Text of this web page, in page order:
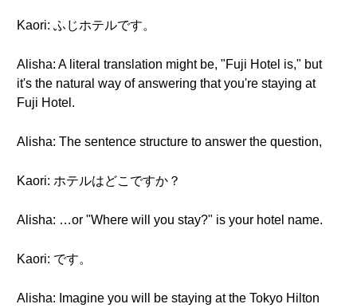
Kaori: ふじホテルです。
Alisha: A literal translation might be, "Fuji Hotel is," but
it's the natural way of answering that you're staying at
Fuji Hotel.
Alisha: The sentence structure to answer the question,
Kaori: ホテルはどこですか？
Alisha: …or "Where will you stay?" is your hotel name.
Kaori: です。
Alisha: Imagine you will be staying at the Tokyo Hilton